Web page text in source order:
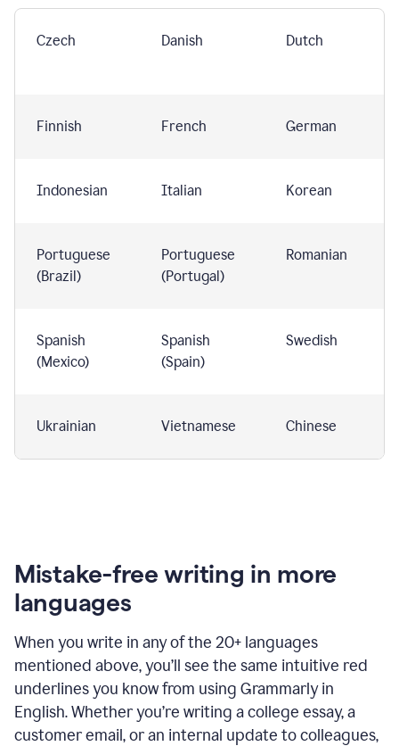
Czech Danish Dutch
Finnish French German
Indonesian Italian Korean
Portuguese
(Brazil)
Portuguese
(Portugal)
Romanian
Spanish
(Mexico)
Spanish
(Spain)
Swedish
Ukrainian Vietnamese Chinese
Mistake-free writing in more
languages
When you write in any of the 20+ languages
mentioned above, you’ll see the same intuitive red
underlines you know from using Grammarly in
English. Whether you’re writing a college essay, a
customer email, or an internal update to colleagues,